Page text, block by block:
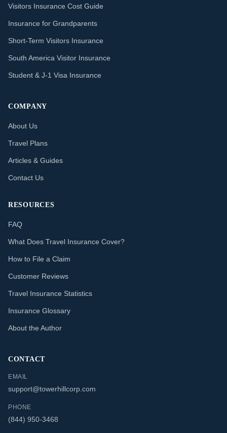
Visitors Insurance Cost Guide
Insurance for Grandparents
Short-Term Visitors Insurance
South America Visitor Insurance
Student & J-1 Visa Insurance
COMPANY
About Us
Travel Plans
Articles & Guides
Contact Us
RESOURCES
FAQ
What Does Travel Insurance Cover?
How to File a Claim
Customer Reviews
Travel Insurance Statistics
Insurance Glossary
About the Author
CONTACT
EMAIL
support@towerhillcorp.com
PHONE
(844) 950-3468